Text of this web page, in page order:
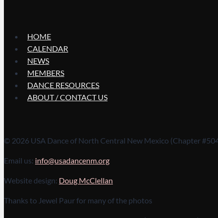
HOME
CALENDAR
NEWS
MEMBERS
DANCE RESOURCES
ABOUT / CONTACT US
© 2026 USA Dance of North Central New Mexico (Chapter
Email us: info@usadancenm.org
Website design: Doug McClellan
Thanks to Jewel Paur for many of the photos